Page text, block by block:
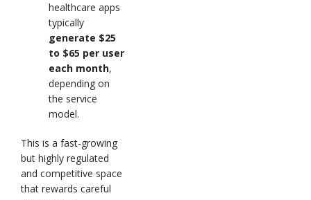
healthcare apps
typically
generate $25
to $65 per user
each month,
depending on
the service
model.
This is a fast-growing
but highly regulated
and competitive space
that rewards careful